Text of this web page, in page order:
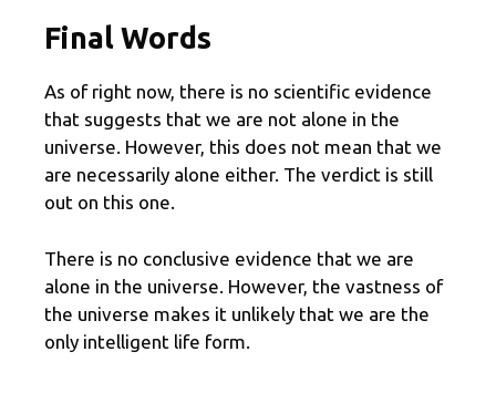
Final Words
As of right now, there is no scientific evidence
that suggests that we are not alone in the
universe. However, this does not mean that we
are necessarily alone either. The verdict is still
out on this one.
There is no conclusive evidence that we are
alone in the universe. However, the vastness of
the universe makes it unlikely that we are the
only intelligent life form.